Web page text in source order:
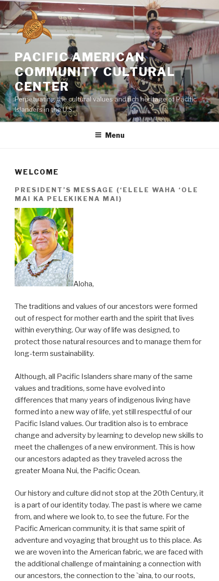
Skip
to
content
PACIFIC AMERICAN
COMMUNITY CULTURAL
CENTER
Perpetuating the cultural values and rich heritage of Pacific
Islanders in the U.S.
Menu
WELCOME
PRESIDENT’S MESSAGE (‘ELELE WAHA ‘OLE
MAI KA PELEKIKENA MAI)
Aloha,
The traditions and values of our ancestors were formed
out of respect for mother earth and the spirit that lives
within everything. Our way of life was designed, to
protect those natural resources and to manage them for
long-term sustainability.
Although, all Pacific Islanders share many of the same
values and traditions, some have evolved into
differences that many years of indigenous living have
formed into a new way of life, yet still respectful of our
Pacific Island values. Our tradition also is to embrace
change and adversity by learning to develop new skills to
meet the challenges of a new environment. This is how
our ancestors adapted as they traveled across the
greater Moana Nui, the Pacific Ocean.
Our history and culture did not stop at the 20th Century, it
is a part of our identity today. The past is where we came
from, and where we look to, to see the future. For the
Pacific American community, it is that same spirit of
adventure and voyaging that brought us to this place. As
we are woven into the American fabric, we are faced with
the additional challenge of maintaining a connection with
our ancestors, the connection to the `aina, to our roots,